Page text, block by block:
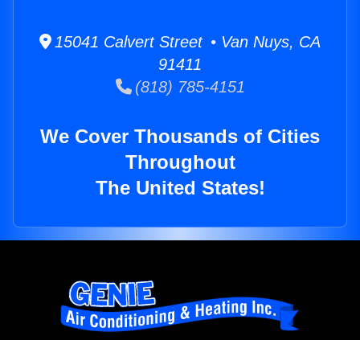
15041 Calvert Street • Van Nuys, CA
91411
(818) 785-4151
We Cover Thousands of Cities
Throughout
The United States!